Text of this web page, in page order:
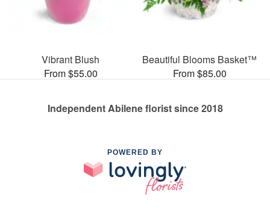
Vibrant Blush
From $55.00
Beautiful Blooms Basket™
From $85.00
Independent Abilene florist since 2018
POWERED BY